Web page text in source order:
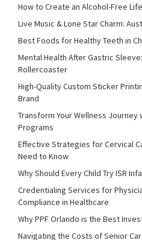
How to Create an Alcohol-Free
Live Music & Lone Star Charm:
Best Foods for Healthy Teeth in
Mental Health After Gastric
Rollercoaster
High-Quality Custom Sticker
Brand
Transform Your Wellness Journey
Programs
Effective Strategies for Cervical
Need to Know
Why Should Every Child Try ISR
Credentialing Services for
Compliance in Healthcare
Why PPF Orlando is the Best
Navigating the Costs of Senior